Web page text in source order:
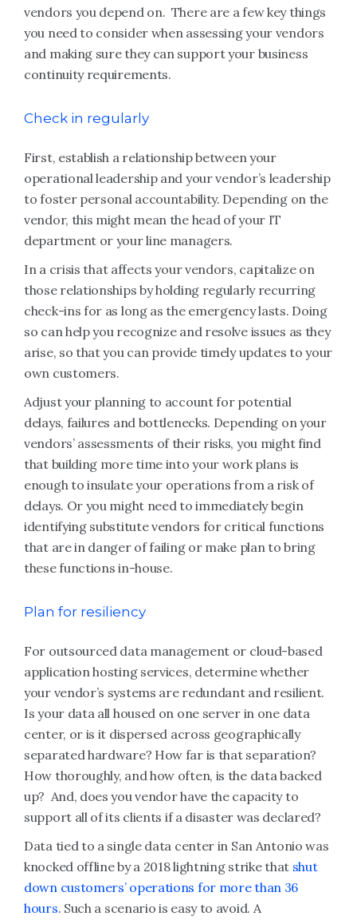
vendors you depend on. There are a few key things
you need to consider when assessing your vendors
and making sure they can support your business
continuity requirements.
Check in regularly
First, establish a relationship between your
operational leadership and your vendor’s leadership
to foster personal accountability. Depending on the
vendor, this might mean the head of your IT
department or your line managers.
In a crisis that affects your vendors, capitalize on
those relationships by holding regularly recurring
check-ins for as long as the emergency lasts. Doing
so can help you recognize and resolve issues as they
arise, so that you can provide timely updates to your
own customers.
Adjust your planning to account for potential
delays, failures and bottlenecks. Depending on your
vendors’ assessments of their risks, you might find
that building more time into your work plans is
enough to insulate your operations from a risk of
delays. Or you might need to immediately begin
identifying substitute vendors for critical functions
that are in danger of failing or make plan to bring
these functions in-house.
Plan for resiliency
For outsourced data management or cloud-based
application hosting services, determine whether
your vendor’s systems are redundant and resilient.
Is your data all housed on one server in one data
center, or is it dispersed across geographically
separated hardware? How far is that separation?
How thoroughly, and how often, is the data backed
up? And, does you vendor have the capacity to
support all of its clients if a disaster was declared?
Data tied to a single data center in San Antonio was
knocked offline by a 2018 lightning strike that shut
down customers’ operations for more than 36
hours. Such a scenario is easy to avoid. A